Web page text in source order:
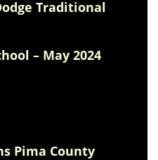
Traditional
– May 2024
Pima County